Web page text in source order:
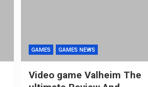
GAMES GAMES NEWS
Video game Valheim The